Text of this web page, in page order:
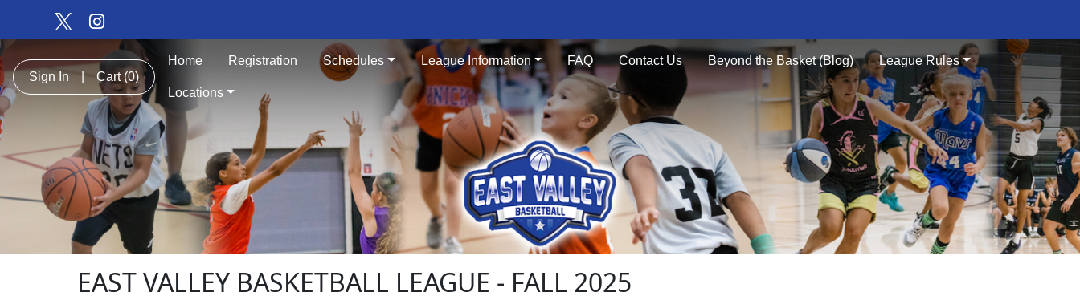
Sign In Cart (0)
Home Registration Schedules League Information FAQ Contact Us Beyond the Basket (Blog) League Rules
Locations
EAST VALLEY BASKETBALL LEAGUE - FALL 2025